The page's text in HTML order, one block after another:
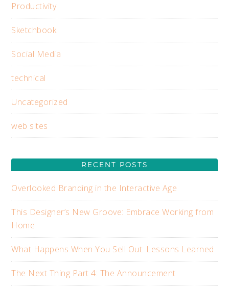
Productivity
Sketchbook
Social Media
technical
Uncategorized
web sites
RECENT POSTS
Overlooked Branding in the Interactive Age
This Designer’s New Groove: Embrace Working from
Home
What Happens When You Sell Out: Lessons Learned
The Next Thing Part 4: The Announcement